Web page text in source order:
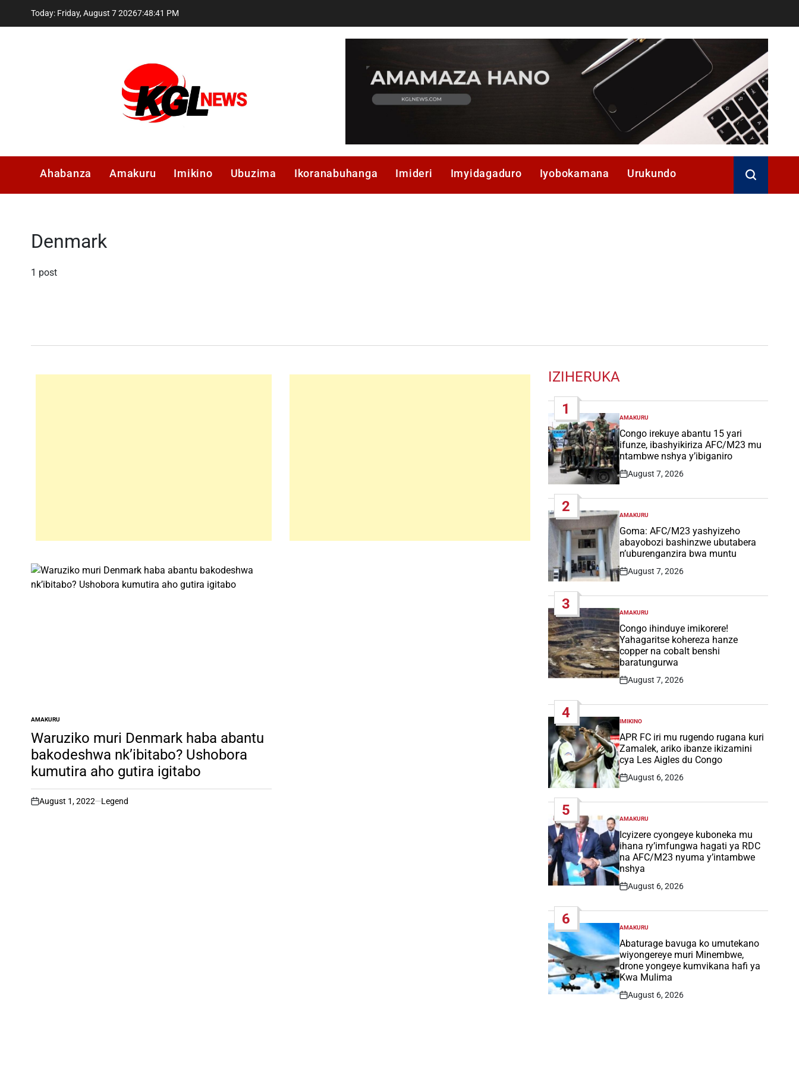
Today: Friday, August 7 20267:48:41 PM
Ahabanza Amakuru Imikino Ubuzima Ikoranabuhanga Imideri Imyidagaduro Iyobokamana Urukundo
Denmark
1 post
POSTED
IN
AMAKURU
Waruziko muri Denmark haba abantu
bakodeshwa nk’ibitabo? Ushobora
kumutira aho gutira igitabo
on
August 1, 2022 Legend
IZIHERUKA
1
POSTED
IN
AMAKURU
Congo irekuye abantu 15 yari
ifunze, ibashyikiriza AFC/M23 mu
ntambwe nshya y’ibiganiro
Post
August 7, 2026
2
POSTED
IN
AMAKURU
Goma: AFC/M23 yashyizeho
abayobozi bashinzwe ubutabera
n’uburenganzira bwa muntu
Post
August 7, 2026
3
POSTED
IN
AMAKURU
Congo ihinduye imikorere!
Yahagaritse kohereza hanze
copper na cobalt benshi
baratungurwa
Post
August 7, 2026
4
POSTED
IN
IMIKINO
APR FC iri mu rugendo rugana kuri
Zamalek, ariko ibanze ikizamini
cya Les Aigles du Congo
Post
August 6, 2026
5
POSTED
IN
AMAKURU
Icyizere cyongeye kuboneka mu
ihana ry’imfungwa hagati ya RDC
na AFC/M23 nyuma y’intambwe
nshya
Post
August 6, 2026
6
POSTED
IN
AMAKURU
Abaturage bavuga ko umutekano
wiyongereye muri Minembwe,
drone yongeye kumvikana hafi ya
Kwa Mulima
Post
August 6, 2026